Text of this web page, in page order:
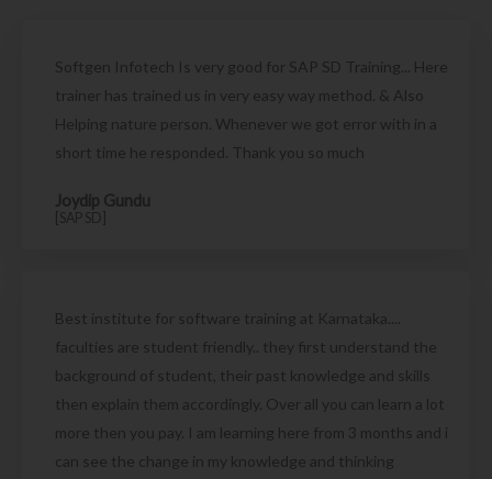
Softgen Infotech Is very good for SAP SD Training... Here
trainer has trained us in very easy way method. & Also
Helping nature person. Whenever we got error with in a
short time he responded. Thank you so much
Joydip Gundu
[SAP SD]
Best institute for software training at Karnataka....
faculties are student friendly.. they first understand the
background of student, their past knowledge and skills
then explain them accordingly. Over all you can learn a lot
more then you pay. I am learning here from 3 months and i
can see the change in my knowledge and thinking